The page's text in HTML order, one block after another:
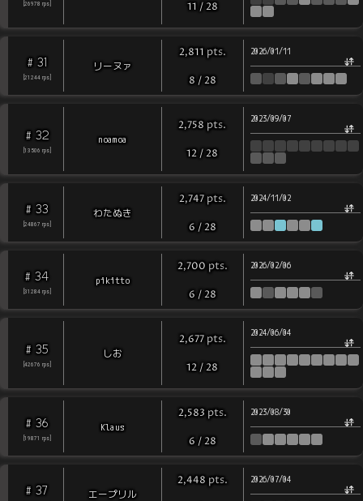
26978 rps 11 /28
# 31
21244 rps
リーヌァ
2,811 pts.
8 /28
2026/01/11
# 32
13506 rps
noamoa
2,758 pts.
12/28
2023/09/07
# 33
24867 rps
わたぬき
2,747 pts.
6 /28
2024/11/02
# 34
31284 rps
pikitto
2,700 pts.
6 /28
2026/02/06
# 35
42676 rps
しお
2,677 pts.
12/28
2024/06/04
# 36
19871 rps
Klaus
2,583 pts.
6 /28
2023/08/30
# 37 エープリル
2,448 pts. 2026/07/04